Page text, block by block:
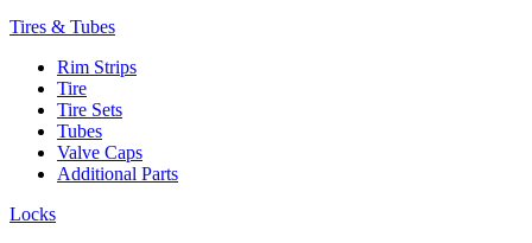
Tires & Tubes
Rim Strips
Tire
Tire Sets
Tubes
Valve Caps
Additional Parts
Locks